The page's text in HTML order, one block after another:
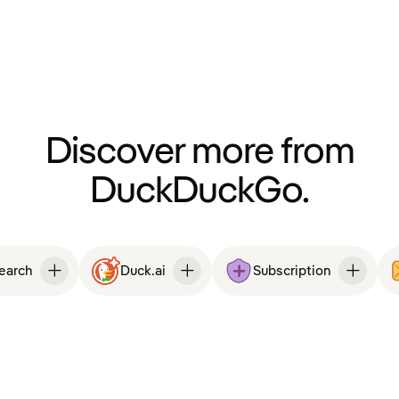
Discover more from
DuckDuckGo.
Duck.ai Subscription